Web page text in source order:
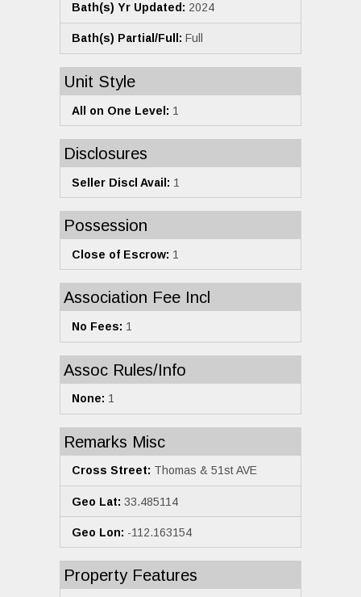
Bath(s) Yr Updated: 2024
Bath(s) Partial/Full: Full
Unit Style
All on One Level: 1
Disclosures
Seller Discl Avail: 1
Possession
Close of Escrow: 1
Association Fee Incl
No Fees: 1
Assoc Rules/Info
None: 1
Remarks Misc
Cross Street: Thomas & 51st AVE
Geo Lat: 33.485114
Geo Lon: -112.163154
Property Features